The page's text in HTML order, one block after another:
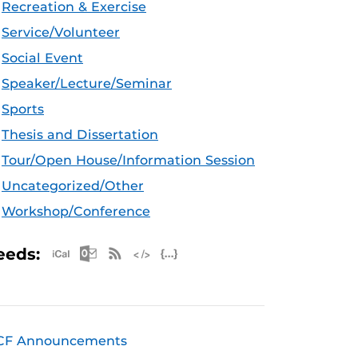
Recreation & Exercise
Service/Volunteer
Social Event
Speaker/Lecture/Seminar
Sports
Thesis and Dissertation
Tour/Open House/Information Session
Uncategorized/Other
Workshop/Conference
Apple iCal Feed (ICS)
Microsoft Outlook Feed (ICS)
RSS Feed
Announcements